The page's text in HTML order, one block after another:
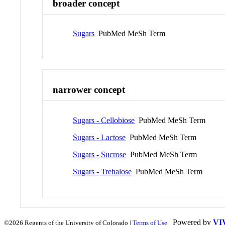
broader concept
Sugars PubMed MeSh Term
narrower concept
Sugars - Cellobiose PubMed MeSh Term
Sugars - Lactose PubMed MeSh Term
Sugars - Sucrose PubMed MeSh Term
Sugars - Trehalose PubMed MeSh Term
©2026 Regents of the University of Colorado | Terms of Use | Powered by